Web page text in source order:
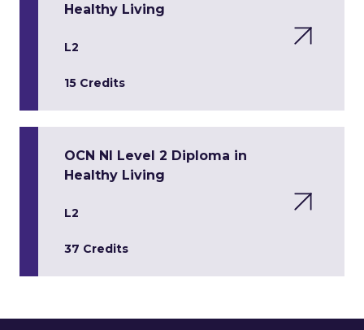
Healthy Living
L2
15 Credits
OCN NI Level 2 Diploma in
Healthy Living
L2
37 Credits